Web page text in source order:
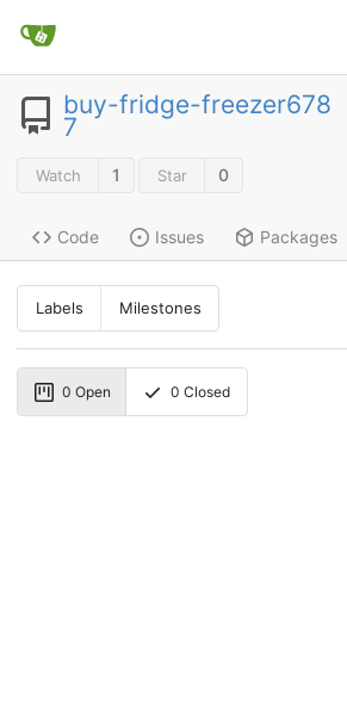
buy-fridge-freezer678
7
Watch 1 Star 0
Code Issues Packages
Labels Milestones
0 Open 0 Closed